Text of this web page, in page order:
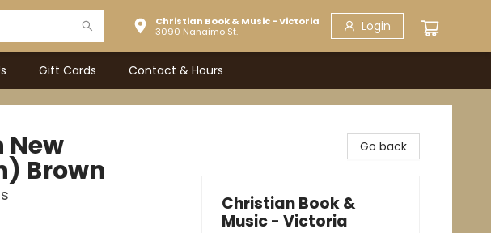
Christian Book & Music - Victoria
3090 Nanaimo St.
Login
Gift Cards Contact & Hours
New
Brown
Go back
Christian Book &
Music - Victoria